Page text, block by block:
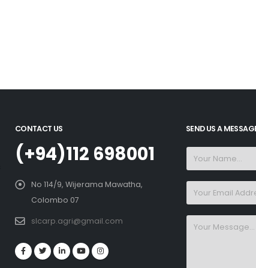
CONTACT US
(+94)112 698001
No 114/9, Wijerama Mawatha,
Colombo 07
slcarp.agri@gmail.com
SEND US A